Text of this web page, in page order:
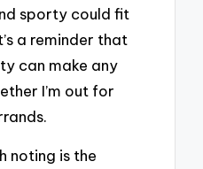
sporty could fit
a reminder that
can make any
I’m out for
noting is the